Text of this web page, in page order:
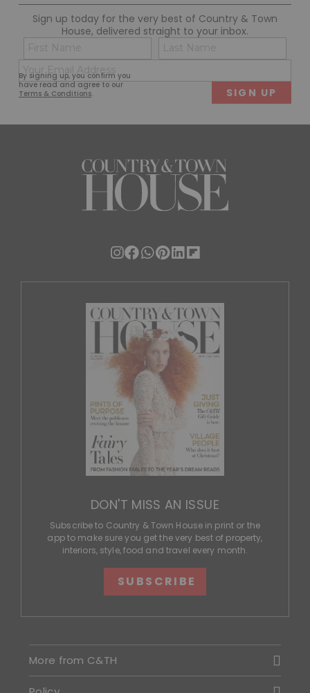
Sign up today for the very best of Country & Town
House, delivered straight to your inbox.
By signing up, you confirm you
have read and agree to our
Terms & Conditions.
Name
(Required)
First
(Required)
DON'T MISS AN ISSUE
Subscribe to Country & Town House in print or the
app to make sure you get the very best of property,
interiors, style, food and travel every month.
SUBSCRIBE
More from C&TH